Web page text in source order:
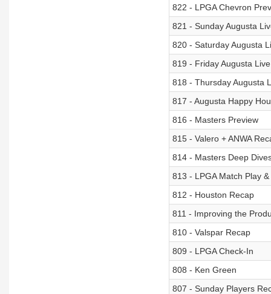
822 - LPGA Chevron
821 - Sunday Augusta
820 - Saturday Augusta
819 - Friday Augusta
818 - Thursday Augusta
817 - Augusta Happy
816 - Masters Preview
815 - Valero + ANWA
814 - Masters Deep
813 - LPGA Match Play
812 - Houston Recap
811 - Improving the
810 - Valspar Recap
809 - LPGA Check-In
808 - Ken Green
807 - Sunday Players